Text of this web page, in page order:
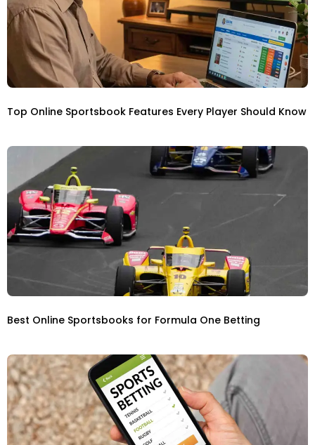
Top Online Sportsbook Features Every Player Should Know
Best Online Sportsbooks for Formula One Betting